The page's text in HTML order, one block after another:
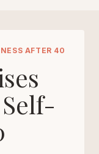
AFTER 40